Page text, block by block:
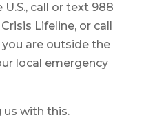
call or text 988
Lifeline, or call
you are outside the
local emergency
with this.